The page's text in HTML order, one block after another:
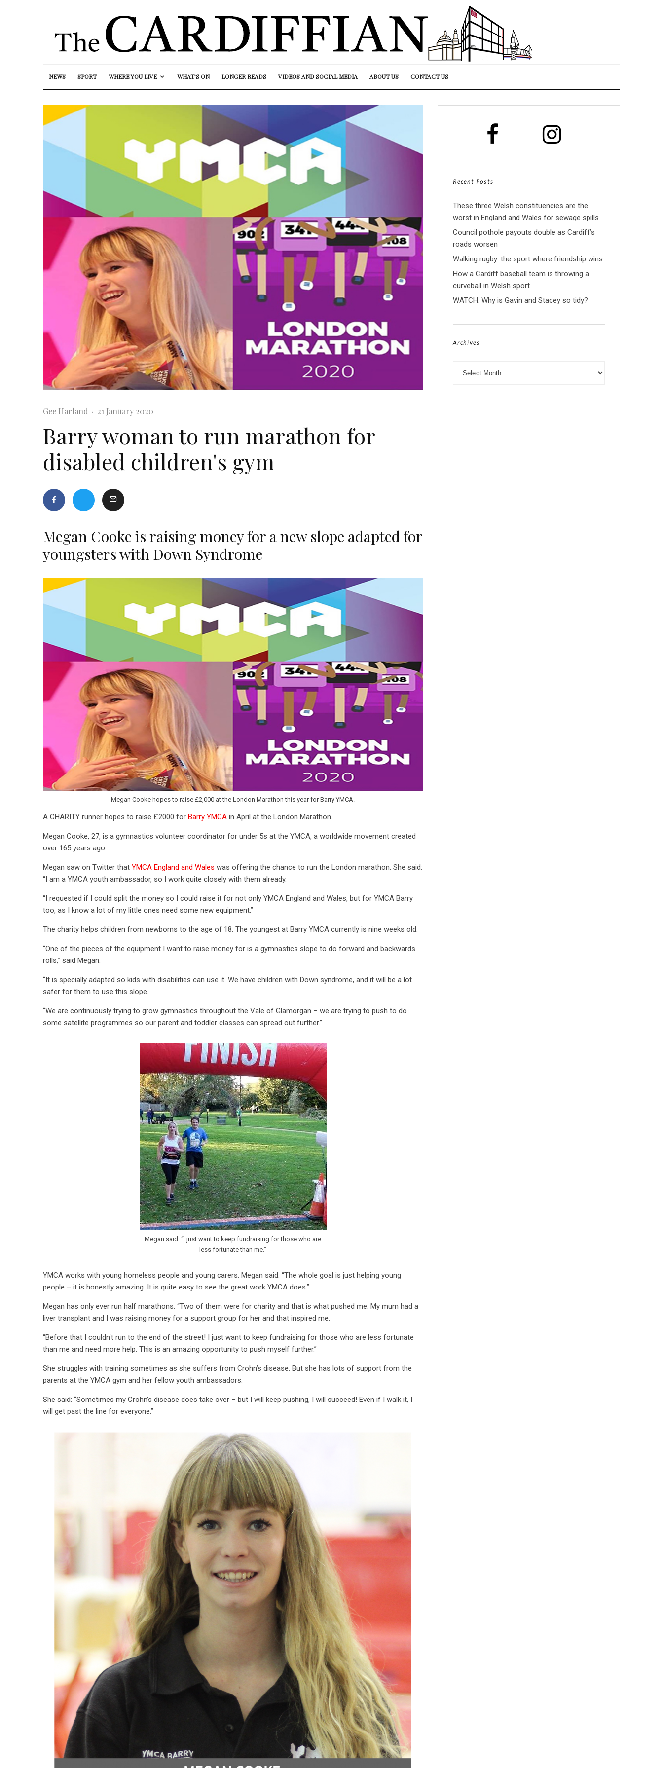
NEWS SPORT WHERE YOU LIVE WHAT’S ON LONGER READS VIDEOS AND SOCIAL MEDIA ABOUT US CONTACT US
Gee Harland · 21 January 2020
Barry woman to run marathon for
disabled children's gym
Megan Cooke is raising money for a new slope adapted for
youngsters with Down Syndrome
Megan Cooke hopes to raise £2,000 at the London Marathon this year for Barry YMCA.
A CHARITY runner hopes to raise £2000 for Barry YMCA in April at the London Marathon.
Megan Cooke, 27, is a gymnastics volunteer coordinator for under 5s at the YMCA, a worldwide movement created
over 165 years ago.
Megan saw on Twitter that YMCA England and Wales was offering the chance to run the London marathon. She said:
“I am a YMCA youth ambassador, so I work quite closely with them already.
“I requested if I could split the money so I could raise it for not only YMCA England and Wales, but for YMCA Barry
too, as I know a lot of my little ones need some new equipment.”
The charity helps children from newborns to the age of 18. The youngest at Barry YMCA currently is nine weeks old.
“One of the pieces of the equipment I want to raise money for is a gymnastics slope to do forward and backwards
rolls,” said Megan.
“It is specially adapted so kids with disabilities can use it. We have children with Down syndrome, and it will be a lot
safer for them to use this slope.
“We are continuously trying to grow gymnastics throughout the Vale of Glamorgan – we are trying to push to do
some satellite programmes so our parent and toddler classes can spread out further.”
Megan said: “I just want to keep fundraising for those who are
less fortunate than me.”
YMCA works with young homeless people and young carers. Megan said: “The whole goal is just helping young
people – it is honestly amazing. It is quite easy to see the great work YMCA does.”
Megan has only ever run half marathons. “Two of them were for charity and that is what pushed me. My mum had a
liver transplant and I was raising money for a support group for her and that inspired me.
“Before that I couldn’t run to the end of the street! I just want to keep fundraising for those who are less fortunate
than me and need more help. This is an amazing opportunity to push myself further.”
She struggles with training sometimes as she suffers from Crohn’s disease. But she has lots of support from the
parents at the YMCA gym and her fellow youth ambassadors.
She said: “Sometimes my Crohn’s disease does take over – but I will keep pushing, I will succeed! Even if I walk it, I
will get past the line for everyone.”
Recent Posts
These three Welsh constituencies are the
worst in England and Wales for sewage spills
Council pothole payouts double as Cardiff’s
roads worsen
Walking rugby: the sport where friendship wins
How a Cardiff baseball team is throwing a
curveball in Welsh sport
WATCH: Why is Gavin and Stacey so tidy?
Archives